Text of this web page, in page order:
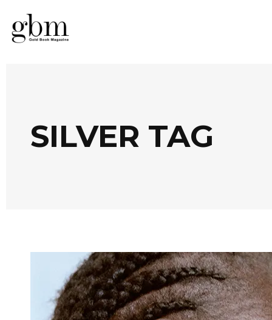
SILVER TAG